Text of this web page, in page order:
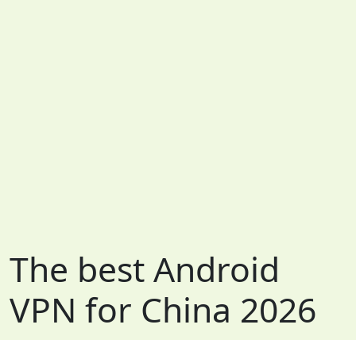
The best Android
VPN for China 2026